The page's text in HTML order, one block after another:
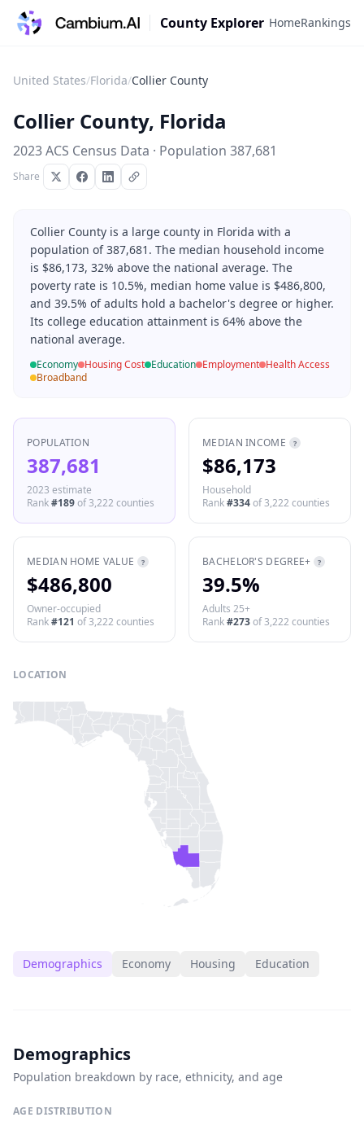
County Explorer HomeRankings
United States/Florida/Collier County
Collier County, Florida
2023 ACS Census Data · Population 387,681
Share
Collier County is a large county in Florida with a
population of 387,681. The median household income
is $86,173, 32% above the national average. The
poverty rate is 10.5%, median home value is $486,800,
and 39.5% of adults hold a bachelor's degree or higher.
Its college education attainment is 64% above the
national average.
Economy Housing Cost Education Employment Health Access
Broadband
POPULATION
387,681
2023 estimate
Rank#189of3,222 counties
MEDIAN INCOME ?
$86,173
Household
Rank#334of3,222 counties
MEDIAN HOME VALUE ?
$486,800
Owner-occupied
Rank#121 of3,222 counties
BACHELOR'S DEGREE+ ?
39.5%
Adults 25+
Rank#273of3,222 counties
LOCATION
Demographics Economy Housing Education
Demographics
Population breakdown by race, ethnicity, and age
AGE DISTRIBUTION